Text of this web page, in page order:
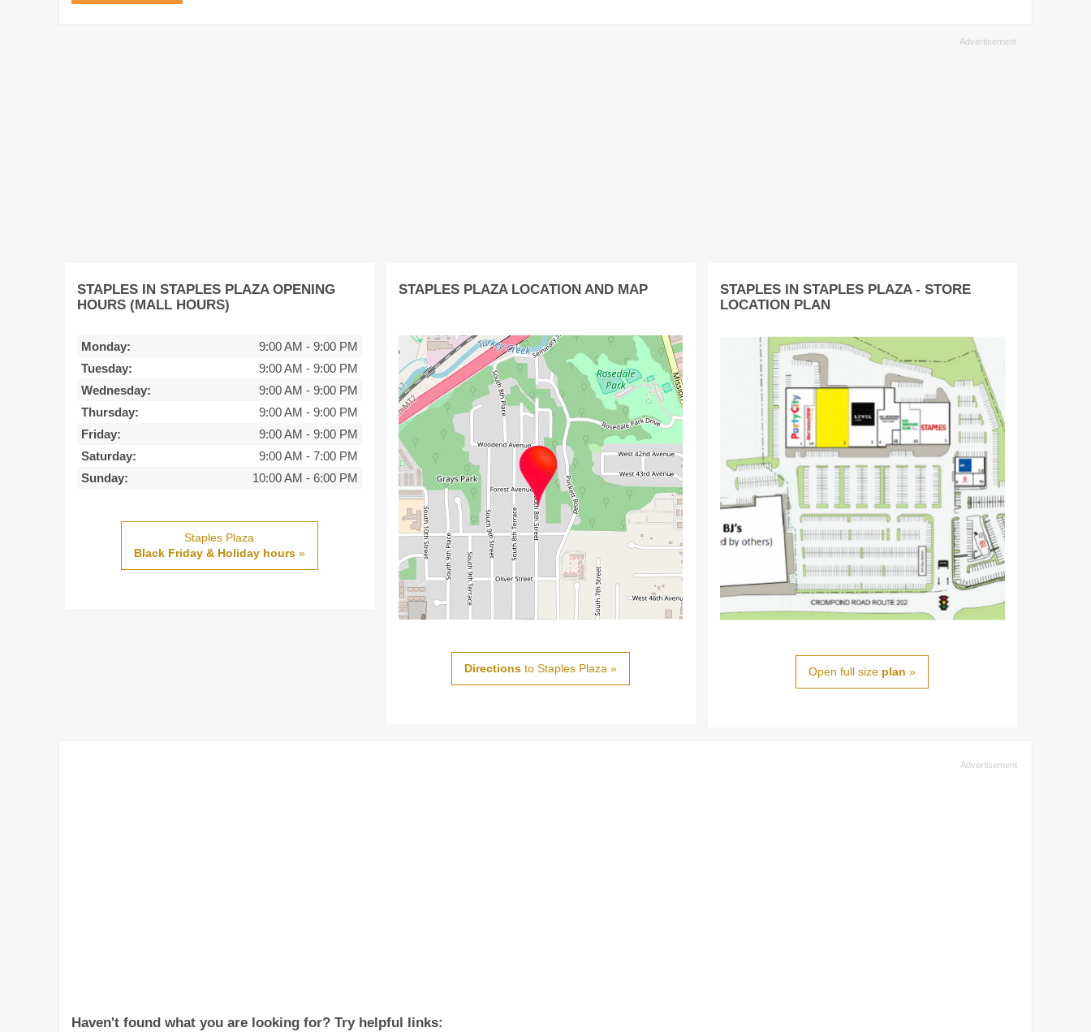
STAPLES IN STAPLES PLAZA OPENING
HOURS (MALL HOURS)
Monday: 9:00 AM - 9:00 PM
Tuesday:
9:00 AM - 9:00 PM
Wednesday:
9:00 AM - 9:00 PM
Thursday:
9:00 AM - 9:00 PM
Friday:
9:00 AM - 9:00 PM
Saturday:
9:00 AM - 7:00 PM
Sunday:
10:00 AM - 6:00 PM
Staples Plaza
Black Friday & Holiday hours»
STAPLES PLAZA LOCATION AND MAP
Directions to Staples Plaza »
STAPLES IN STAPLES PLAZA - STORE
LOCATION PLAN
Open full size plan »
Haven't found what you are looking for? Try helpful links: